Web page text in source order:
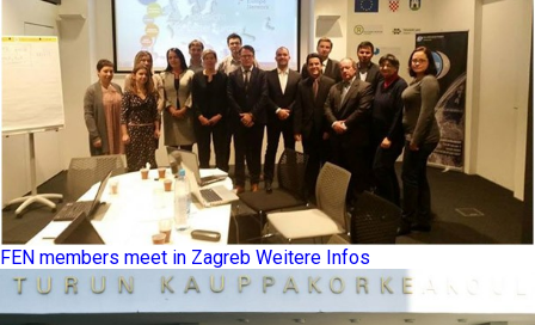
FEN members meet in Zagreb Weitere Infos